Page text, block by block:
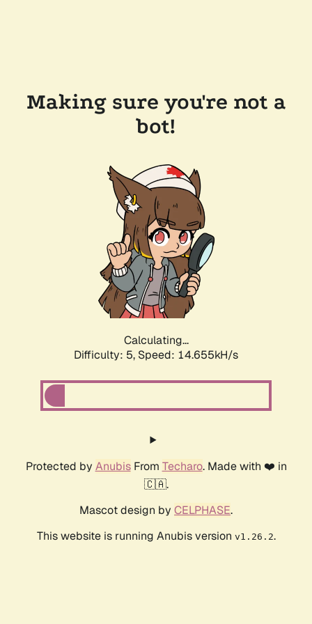
Making sure you're not a
bot!
Calculating...
Difficulty: 5, Speed: 16.186kH/s
Protected by AnubisFrom Techaro. Made with ❤️ in
🇨🇦.
Mascot design by CELPHASE.
This website is running Anubis version v1.26.2.